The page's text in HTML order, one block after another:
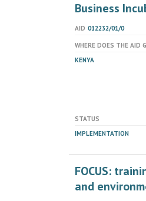
Business
AID 012232/01/0
WHERE DOES THE AID
KENYA
STATUS
IMPLEMENTATION
FOCUS:
and